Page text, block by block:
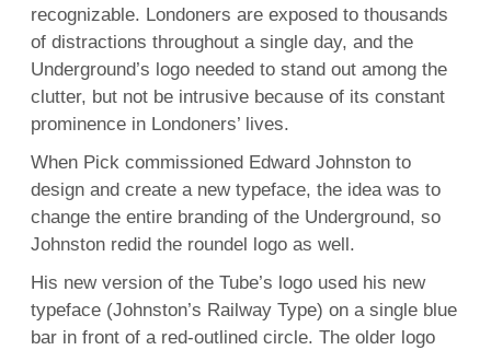
recognizable. Londoners are exposed to thousands
of distractions throughout a single day, and the
Underground’s logo needed to stand out among the
clutter, but not be intrusive because of its constant
prominence in Londoners’ lives.
When Pick commissioned Edward Johnston to
design and create a new typeface, the idea was to
change the entire branding of the Underground, so
Johnston redid the roundel logo as well.
His new version of the Tube’s logo used his new
typeface (Johnston’s Railway Type) on a single blue
bar in front of a red-outlined circle. The older logo